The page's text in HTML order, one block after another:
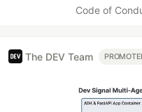
Code of
The DEV Team